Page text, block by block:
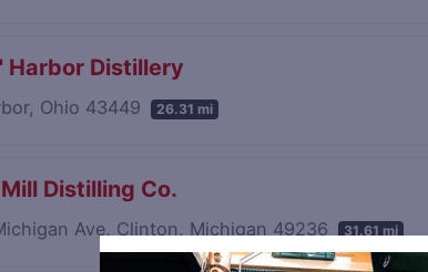
Harbor Distillery
Ohio 43449 26.31 mi
Distilling Co.
Ave, Clinton, Michigan 49236 31.61 mi